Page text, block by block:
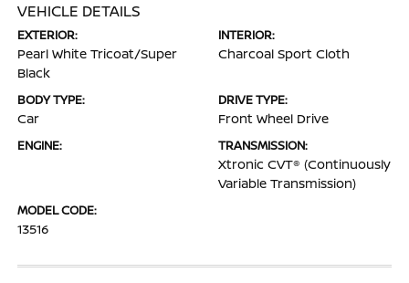
VEHICLE DETAILS
EXTERIOR:
Pearl White Tricoat/Super
Black
INTERIOR:
Charcoal Sport Cloth
BODY TYPE:
Car
DRIVE TYPE:
Front Wheel Drive
ENGINE: TRANSMISSION:
Xtronic CVT® (Continuously
Variable Transmission)
MODEL CODE:
13516